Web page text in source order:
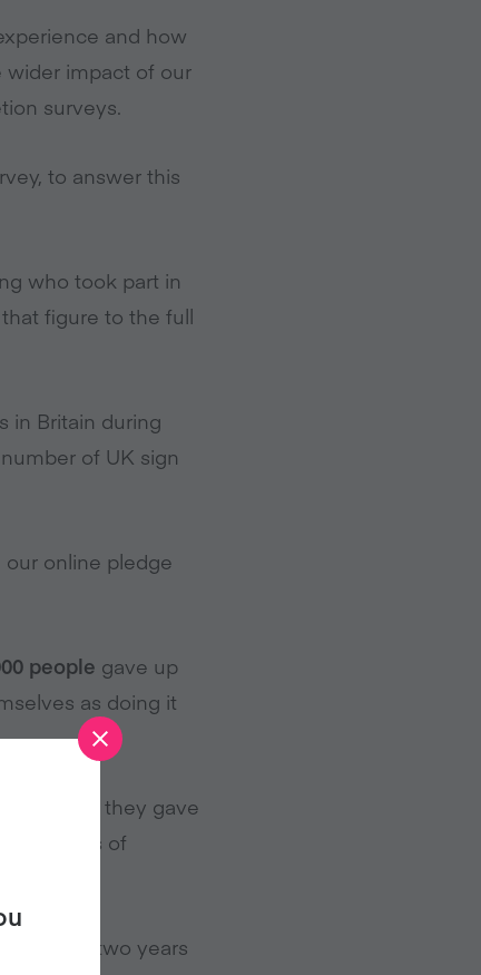
and how
wider impact of our
surveys.
to answer this
who took part in
figure to the full
in Britain during
of UK sign
online pledge
people gave up
as doing it
who said they gave
2 years of
at least two years